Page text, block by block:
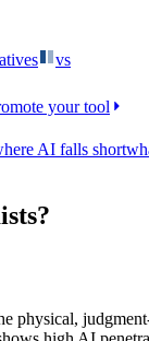
vs
your tool
AI falls short
?
physical,